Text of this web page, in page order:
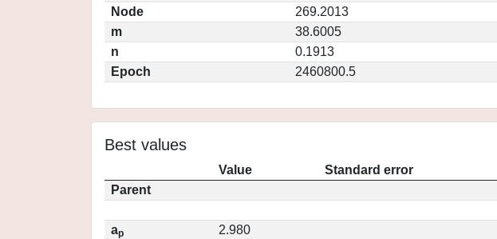
Node
269.2013
m
38.6005
n
0.1913
Epoch
2460800.5
Best values
Value
Standard error
Parent
ap
2.980